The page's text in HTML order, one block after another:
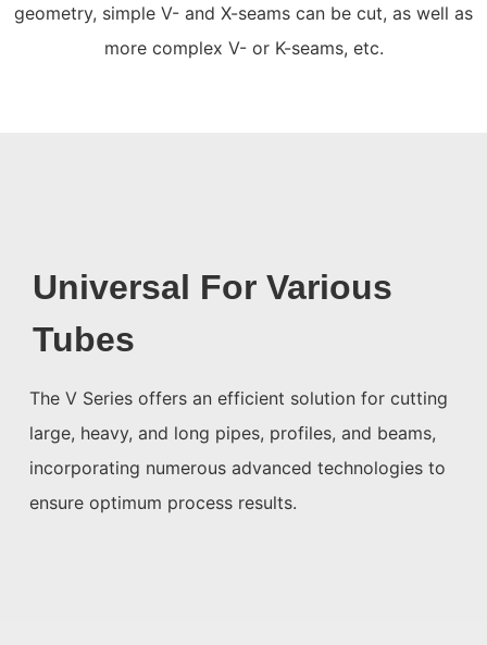
geometry, simple V- and X-seams can be cut, as well as
more complex V- or K-seams, etc.
Universal For Various
Tubes
The V Series offers an efficient solution for cutting
large, heavy, and long pipes, profiles, and beams,
incorporating numerous advanced technologies to
ensure optimum process results.